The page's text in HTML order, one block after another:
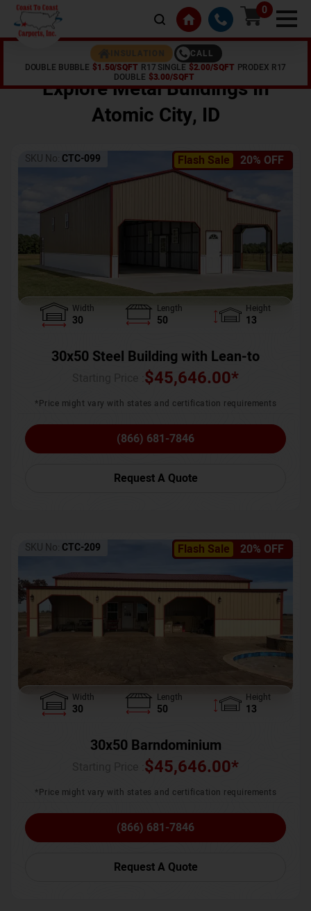
0
INSULATION
CALL
DOUBLE BUBBLE $1.50/SQFT R17 SINGLE $2.00/SQFT PRODEX R17
DOUBLE $3.00/SQFT
,ID
Explore Metal Buildings In
Atomic City, ID
Flash Sale 20% OFF
SKU No: CTC-099
Width
30
Length
50
Height
13
30x50 Steel Building with Lean-to
$45,646.00*
*Price might vary with states and certification requirements
(866) 681-7846
Request A Quote
Flash Sale 20% OFF
SKU No: CTC-209
Width
30
Length
50
Height
13
30x50 Barndominium
$45,646.00*
*Price might vary with states and certification requirements
(866) 681-7846
Request A Quote